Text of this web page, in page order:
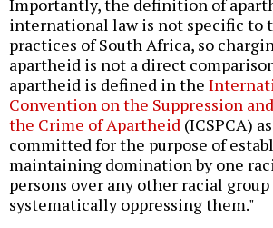
international law is not specific to
practices of South Africa, so
apartheid is not a direct
apartheid is defined in the
Convention on the Suppression
the Crime of Apartheid (ICSPCA)
committed for the purpose of
maintaining domination by one
persons over any other racial group
systematically oppressing them."